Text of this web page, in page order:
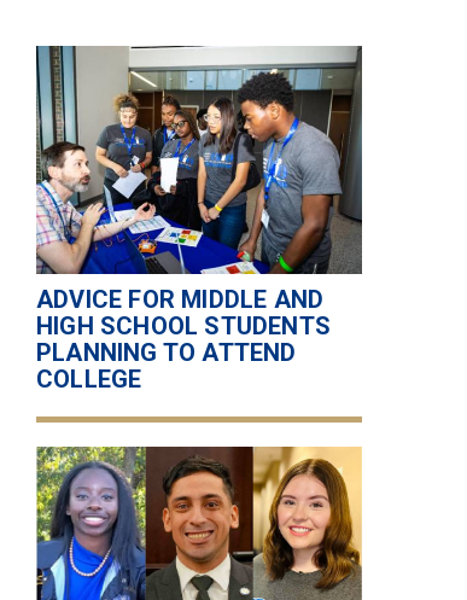
ADVICE FOR MIDDLE AND
HIGH SCHOOL STUDENTS
PLANNING TO ATTEND
COLLEGE